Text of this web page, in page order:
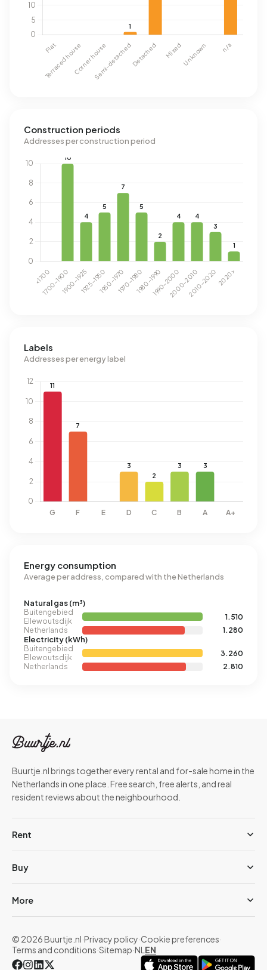
Construction periods
Addresses per construction period
Labels
Addresses per energy label
Energy consumption
Average per address, compared with the Netherlands
Natural gas (m³)
Buitengebied
Ellewoutsdijk
1.510
Netherlands
1.280
Electricity (kWh)
Buitengebied
Ellewoutsdijk
3.260
Netherlands
2.810
Buurtje.nl brings together every rental and for-sale home in the
Netherlands in one place. Free search, free alerts, and real
resident reviews about the neighbourhood.
Rent
Buy
More
© 2026 Buurtje.nl·Privacy policy·Cookie preferences·
Terms and conditions·Sitemap·NL EN